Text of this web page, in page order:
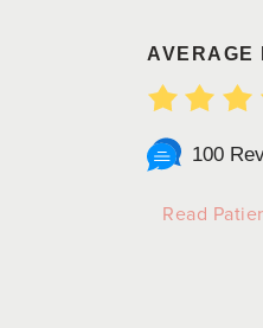
AVERAGE
100
Read